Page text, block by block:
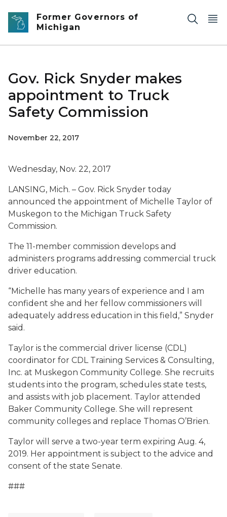
Skip to main content
Former Governors of
Michigan
Gov. Rick Snyder makes
appointment to Truck
Safety Commission
November 22, 2017
Wednesday, Nov. 22, 2017
LANSING, Mich. – Gov. Rick Snyder today
announced the appointment of Michelle Taylor of
Muskegon to the Michigan Truck Safety
Commission.
The 11-member commission develops and
administers programs addressing commercial truck
driver education.
“Michelle has many years of experience and I am
confident she and her fellow commissioners will
adequately address education in this field,” Snyder
said.
Taylor is the commercial driver license (CDL)
coordinator for CDL Training Services & Consulting,
Inc. at Muskegon Community College. She recruits
students into the program, schedules state tests,
and assists with job placement. Taylor attended
Baker Community College. She will represent
community colleges and replace Thomas O’Brien.
Taylor will serve a two-year term expiring Aug. 4,
2019. Her appointment is subject to the advice and
consent of the state Senate.
###